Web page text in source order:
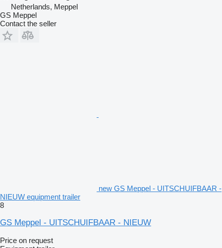
Netherlands, Meppel
GS Meppel
Contact the seller
new GS Meppel - UITSCHUIFBAAR -
NIEUW equipment trailer
8
GS Meppel - UITSCHUIFBAAR - NIEUW
Price on request